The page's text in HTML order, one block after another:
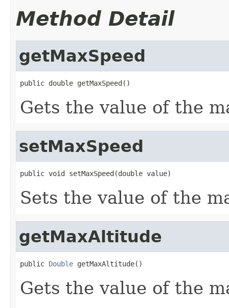
Method Detail
getMaxSpeed
public double getMaxSpeed()
Gets the value of the
setMaxSpeed
public void setMaxSpeed(double value)
Sets the value of the
getMaxAltitude
public Double getMaxAltitude()
Gets the value of the